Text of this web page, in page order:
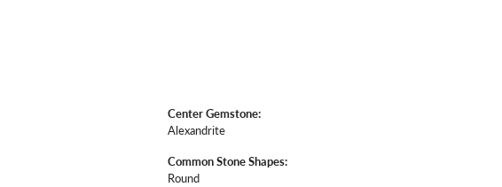
Center Gemstone:
Alexandrite
Common Stone Shapes:
Round